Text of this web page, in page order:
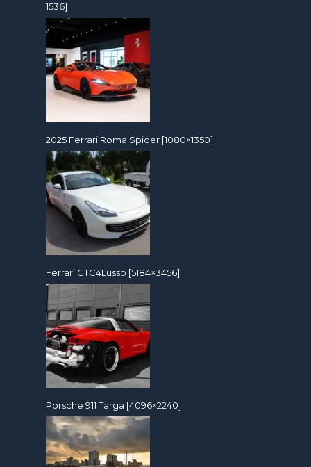
1536]
2025 Ferrari Roma Spider [1080×1350]
Ferrari GTC4Lusso [5184×3456]
Porsche 911 Targa [4096×2240]